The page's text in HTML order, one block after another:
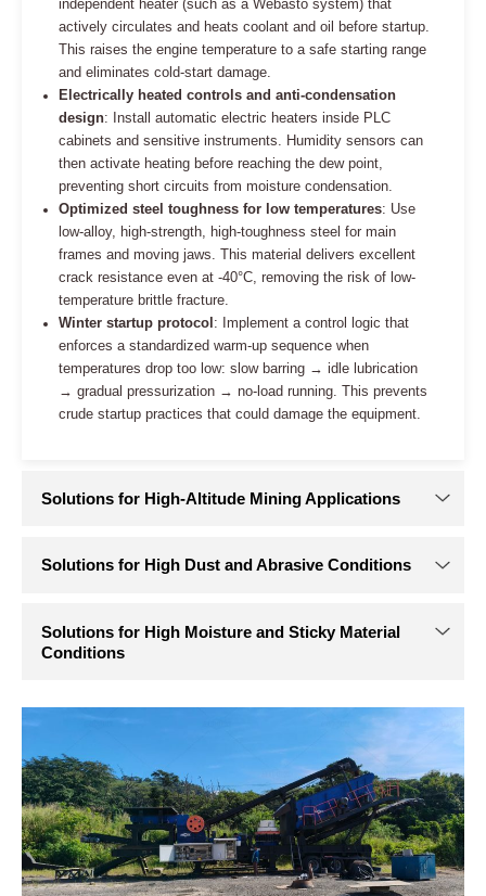
Solutions for Crushing Equipment in Extreme Cold
Environments
toughness” requires active heating and high-toughness
the following areas:
Low-temperature hydraulic oil system: Select synthetic
hydraulic oil with a pour point below -50°C to maintain
fluidity in extreme cold. A low-pressure automatic
preheating loop can circulate oil through a heater before
startup, warming and thinning it in advance.